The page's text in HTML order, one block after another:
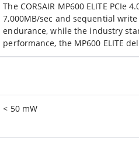
The CORSAIR MP600 ELITE
7,000MB/sec and sequential
endurance, while the industry
performance, the MP600 ELITE
< 50 mW